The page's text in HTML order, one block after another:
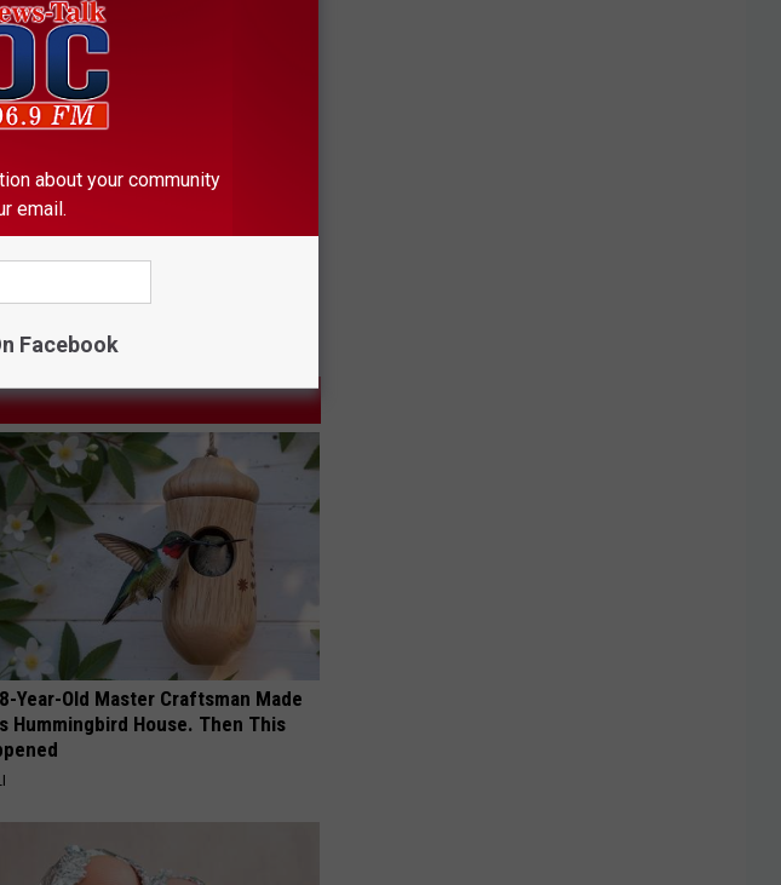
More Expensive?
Year-Old Master Craftsman Made
Hummingbird House. Then This
about your community
email.
Facebook